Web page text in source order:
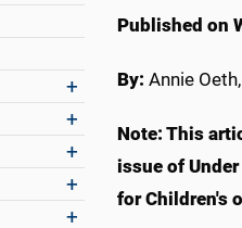
Published on
By: Annie
Note: This
issue of
for Children's